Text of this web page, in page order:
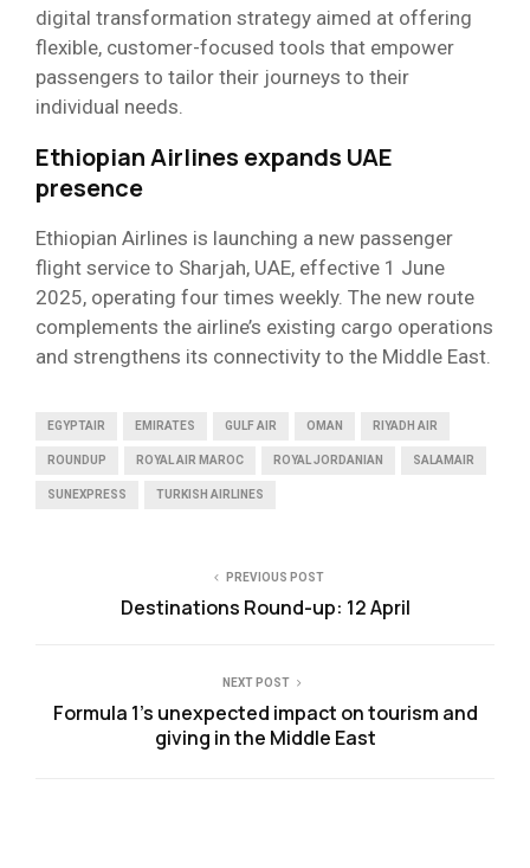
digital transformation strategy aimed at offering
flexible, customer-focused tools that empower
passengers to tailor their journeys to their
individual needs.
Ethiopian Airlines expands UAE
presence
Ethiopian Airlines is launching a new passenger
flight service to Sharjah, UAE, effective 1 June
2025, operating four times weekly. The new route
complements the airline’s existing cargo operations
and strengthens its connectivity to the Middle East.
EGYPTAIR EMIRATES GULF AIR OMAN RIYADH AIR
ROUNDUP ROYAL AIR MAROC ROYAL JORDANIAN SALAMAIR
SUNEXPRESS TURKISH AIRLINES
PREVIOUS POST
Destinations Round-up: 12 April
NEXT POST
Formula 1’s unexpected impact on tourism and
giving in the Middle East